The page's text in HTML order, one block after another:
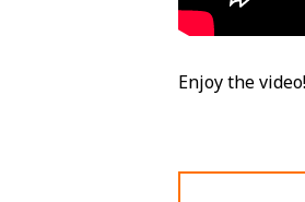
Enjoy the